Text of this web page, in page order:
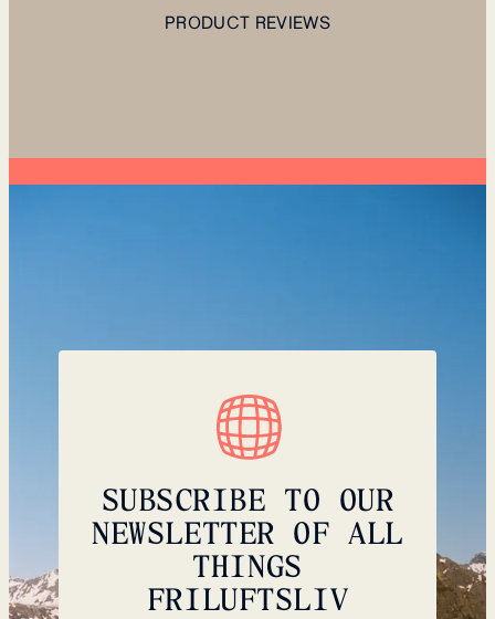
PRODUCT REVIEWS
SUBSCRIBE TO OUR
NEWSLETTER OF ALL
THINGS
FRILUFTSLIV